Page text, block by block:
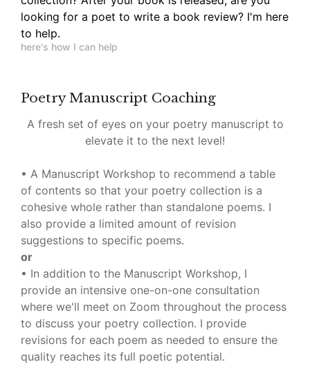
looking for a poet to write a book review? I'm here
to help.
here's how I can help
Poetry Manuscript Coaching
A fresh set of eyes on your poetry manuscript to
elevate it to the next level!
• A Manuscript Workshop to recommend a table
of contents so that your poetry collection is a
cohesive whole rather than standalone poems. I
also provide a limited amount of revision
suggestions to specific poems.
or
• In addition to the Manuscript Workshop, I
provide an intensive one-on-one consultation
where we'll meet on Zoom throughout the process
to discuss your poetry collection. I provide
revisions for each poem as needed to ensure the
quality reaches its full poetic potential.